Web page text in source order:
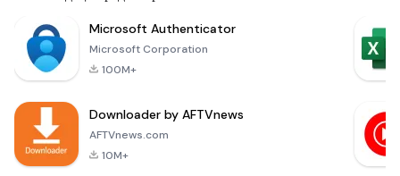
Designed for both
casual gamers and
War apk! This
exhilarating flight
octane action with
realistic flying
Microsoft Authenticator
Microsoft Corporation
100M+
Downloader by AFTVnews
AFTVnews.com
10M+